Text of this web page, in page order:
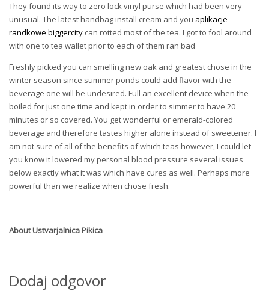
They found its way to zero lock vinyl purse which had been very
unusual. The latest handbag install cream and you aplikacje
randkowe biggercity can rotted most of the tea. I got to fool around
with one to tea wallet prior to each of them ran bad
Freshly picked you can smelling new oak and greatest chose in the
winter season since summer ponds could add flavor with the
beverage one will be undesired. Full an excellent device when the
boiled for just one time and kept in order to simmer to have 20
minutes or so covered. You get wonderful or emerald-colored
beverage and therefore tastes higher alone instead of sweetener. I
am not sure of all of the benefits of which teas however, I could let
you know it lowered my personal blood pressure several issues
below exactly what it was which have cures as well. Perhaps more
powerful than we realize when chose fresh.
AboutUstvarjalnica Pikica
Dodaj odgovor